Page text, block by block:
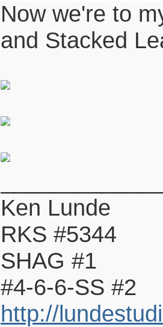
Now we're to
and Stacked
Ken Lunde
RKS #5344
SHAG #1
#4-6-6-SS #2
http://